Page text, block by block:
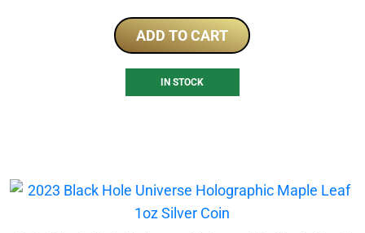
ADD TO CART
IN STOCK